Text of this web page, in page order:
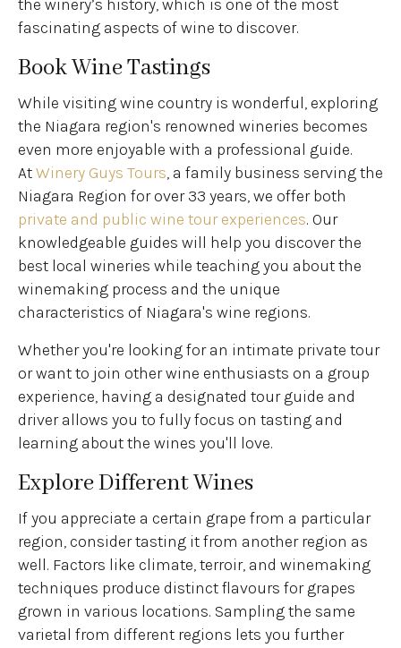
the winery’s history, which is one of the most
fascinating aspects of wine to discover.
Book Wine Tastings
While visiting wine country is wonderful, exploring
the Niagara region's renowned wineries becomes
even more enjoyable with a professional guide.
AtWinery Guys Tours, a family business serving the
Niagara Region for over 33 years, we offer both
private and public wine tour experiences. Our
knowledgeable guides will help you discover the
best local wineries while teaching you about the
winemaking process and the unique
characteristics of Niagara's wine regions.
Whether you're looking for an intimate private tour
or want to join other wine enthusiasts on a group
experience, having a designated tour guide and
driver allows you to fully focus on tasting and
learning about the wines you'll love.
Explore Different Wines
If you appreciate a certain grape from a particular
region, consider tasting it from another region as
well. Factors like climate, terroir, and winemaking
techniques produce distinct flavours for grapes
grown in various locations. Sampling the same
varietal from different regions lets you further